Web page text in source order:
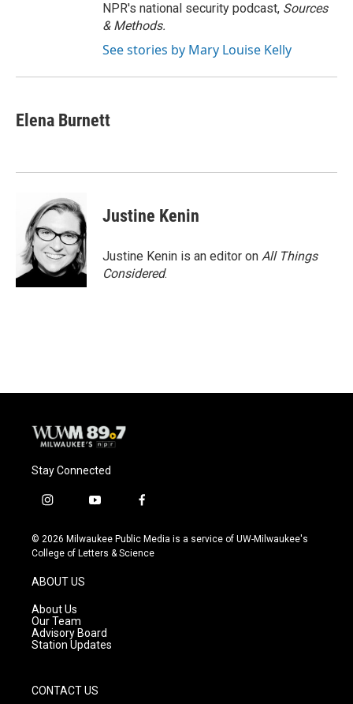
NPR's national security podcast, Sources
& Methods.
See stories by Mary Louise Kelly
Elena Burnett
Justine Kenin
Justine Kenin is an editor on All Things
Considered.
Stay Connected
i
s
t
g
r
a
m
y
u
t
f
c
e
© 2026 Milwaukee Public Media is a service of UW-Milwaukee's
College of Letters & Science
ABOUT US
About Us
Our Team
Advisory Board
Station Updates
CONTACT US